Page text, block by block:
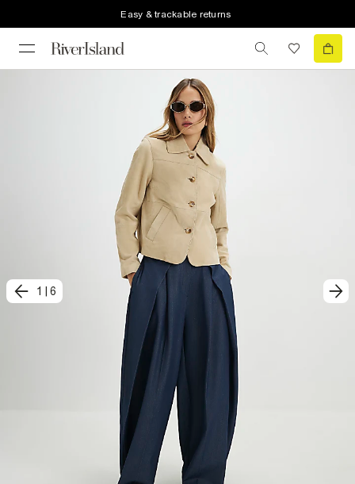
Easy & trackable returns
1 6